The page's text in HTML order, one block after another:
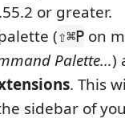
or greater.
(⇧⌘P on
Palette...)
. This
sidebar of